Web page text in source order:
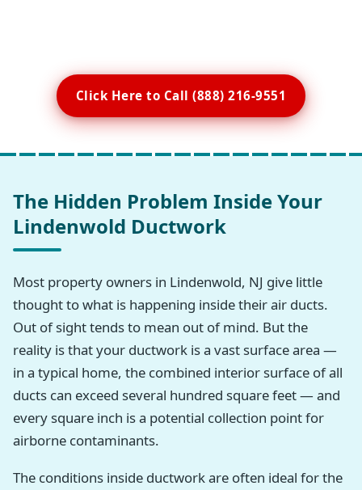
Click Here to Call (888) 216-9551
The Hidden Problem Inside Your
Lindenwold Ductwork
Most property owners in Lindenwold, NJ give little
thought to what is happening inside their air ducts.
Out of sight tends to mean out of mind. But the
reality is that your ductwork is a vast surface area —
in a typical home, the combined interior surface of all
ducts can exceed several hundred square feet — and
every square inch is a potential collection point for
airborne contaminants.
The conditions inside ductwork are often ideal for the